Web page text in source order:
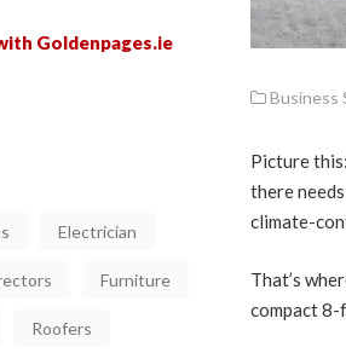
Goldenpages.ie
Electrician
Furniture
Roofers
Business
Picture
there
climate-
That’s
compact